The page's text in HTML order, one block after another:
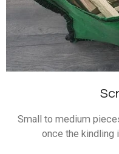
Small to medium
once the kindling